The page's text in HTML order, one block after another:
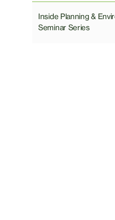
Inside Planning &
Seminar Series